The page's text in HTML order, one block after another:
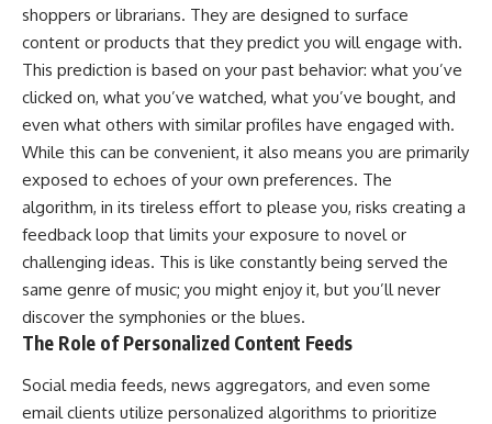
shoppers or librarians. They are designed to surface
content or products that they predict you will engage with.
This prediction is based on your past behavior: what you’ve
clicked on, what you’ve watched, what you’ve bought, and
even what others with similar profiles have engaged with.
While this can be convenient, it also means you are primarily
exposed to echoes of your own preferences. The
algorithm, in its tireless effort to please you, risks creating a
feedback loop that limits your exposure to novel or
challenging ideas. This is like constantly being served the
same genre of music; you might enjoy it, but you’ll never
discover the symphonies or the blues.
The Role of Personalized Content Feeds
Social media feeds, news aggregators, and even some
email clients utilize personalized algorithms to prioritize